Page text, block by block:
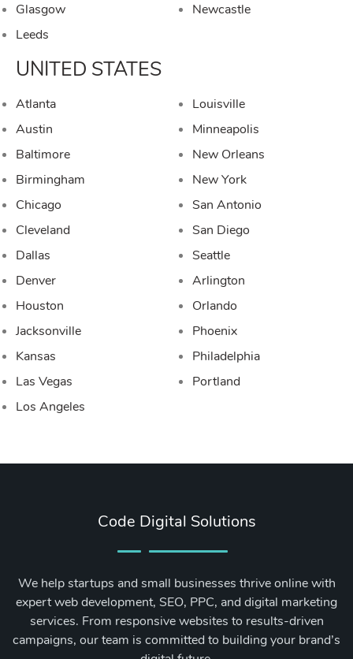
Glasgow
Leeds
Newcastle
UNITED STATES
Atlanta
Austin
Baltimore
Birmingham
Chicago
Cleveland
Dallas
Denver
Houston
Jacksonville
Kansas
Las Vegas
Los Angeles
Louisville
Minneapolis
New Orleans
New York
San Antonio
San Diego
Seattle
Arlington
Orlando
Phoenix
Philadelphia
Portland
Code Digital Solutions
We help startups and small businesses thrive online with
expert web development, SEO, PPC, and digital marketing
services. From responsive websites to results-driven
campaigns, our team is committed to building your brand’s